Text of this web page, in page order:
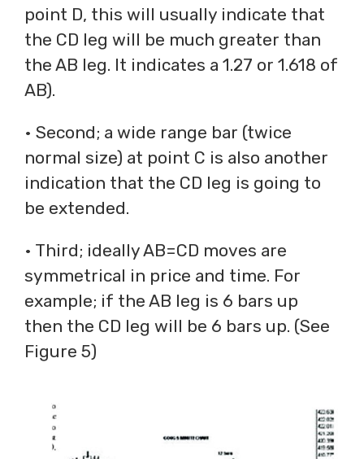
point D, this will usually indicate that
the CD leg will be much greater than
the AB leg. It indicates a 1.27 or 1.618 of
AB).
• Second; a wide range bar (twice
normal size) at point C is also another
indication that the CD leg is going to
be extended.
• Third; ideally AB=CD moves are
symmetrical in price and time. For
example; if the AB leg is 6 bars up
then the CD leg will be 6 bars up. (See
Figure 5)